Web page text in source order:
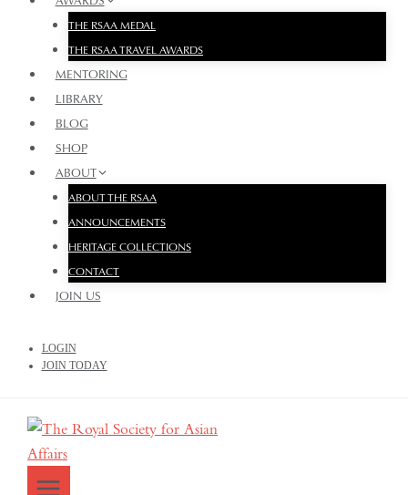
THE RSAA MEDAL
THE RSAA TRAVEL AWARDS
MENTORING
LIBRARY
BLOG
SHOP
ABOUT
ABOUT THE RSAA
ANNOUNCEMENTS
HERITAGE COLLECTIONS
CONTACT
JOIN US
LOGIN
JOIN TODAY